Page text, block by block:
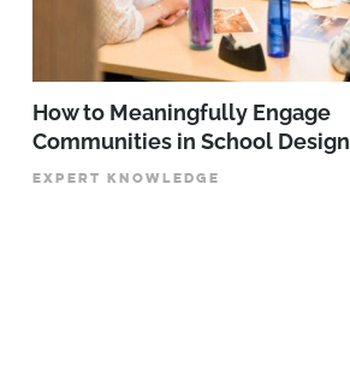
How to Meaningfully Engage
Communities in School Design
EXPERT KNOWLEDGE